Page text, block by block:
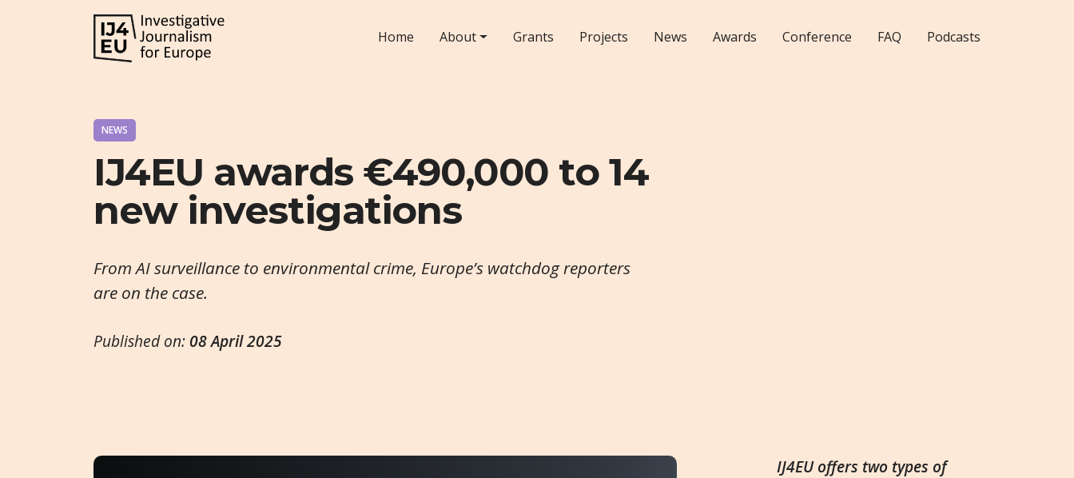
Home About Grants Projects News Awards Conference FAQ Podcasts
NEWS
IJ4EU awards €490,000 to 14
new investigations
From AI surveillance to environmental crime, Europe’s watchdog reporters
are on the case.
Published on: 08 April 2025
IJ4EU offers two types of